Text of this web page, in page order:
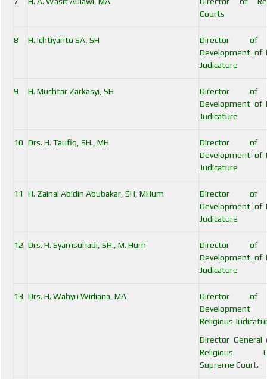
Courts
8 H. Ichtiyanto SA, SH
Director
Development of
Judicature
9 H. Muchtar Zarkasyi, SH
Director
Development of
Judicature
10 Drs. H. Taufiq, SH., MH
Director
Development of
Judicature
11 H. Zainal Abidin Abubakar, SH, MHum
Director
Development of
Judicature
12 Drs. H. Syamsuhadi, SH., M. Hum
Director
Development of
Judicature
13 Drs. H. Wahyu Widiana, MA
Director
Religious
Director
Religious
Supreme Court.